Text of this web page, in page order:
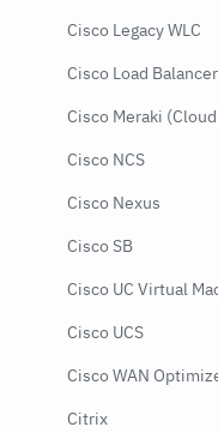
Cisco Legacy WLC
Cisco Load Balancer
Cisco Meraki
Cisco NCS
Cisco Nexus
Cisco SB
Cisco UC Virtual
Cisco UCS
Cisco WAN
Citrix